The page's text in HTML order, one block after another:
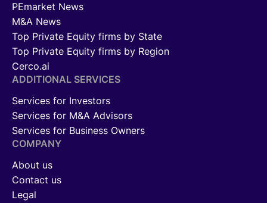
PEmarket News
M&A News
Top Private Equity firms by State
Top Private Equity firms by Region
Cerco.ai
ADDITIONAL SERVICES
Services for Investors
Services for M&A Advisors
Services for Business Owners
COMPANY
About us
Contact us
Legal